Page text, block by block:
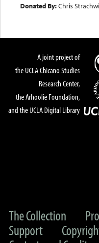
Donated By:Chris
A joint project of
the UCLA Chicano Studies
Research Center,
the Arhoolie Foundation,
and the UCLA Digital Library
The Collection
Support